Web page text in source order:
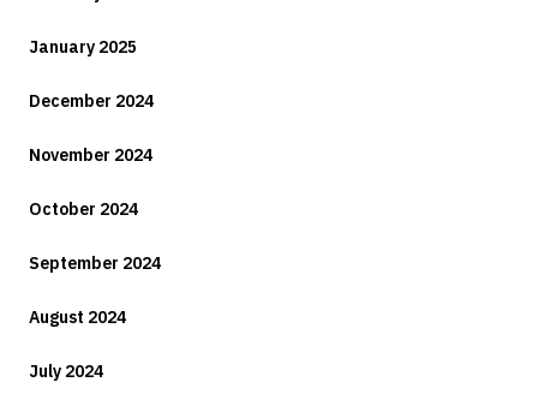
January 2025
December 2024
November 2024
October 2024
September 2024
August 2024
July 2024